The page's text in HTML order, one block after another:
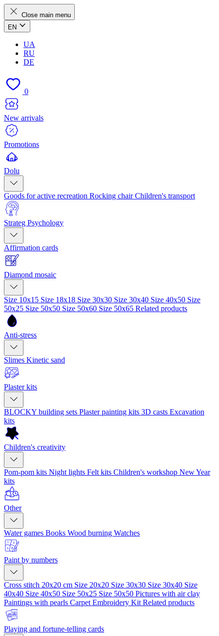
Close main menu
EN
UA
RU
DE
0
New arrivals
Promotions
Dolu
Goods for active recreation Rocking chairChildren's transport
Strateg Psychology
Affirmation cards
Diamond mosaic
Size 10x15 Size 18x18 Size 30x30 Size 30x40 Size 40x50 Size
50x25 Size 50x50 Size 50x60 Size 50x65 Related products
Anti-stress
Slimes Kinetic sand
Plaster kits
BLOCKY building sets Plaster painting kits 3D casts Excavation
kits
Children's creativity
Pom-pom kits Night lights Felt kits Children's workshop New Year
kits
Other
Water games Books Wood burning Watches
Paint by numbers
Cross stitch 20x20 cm Size 20x20 Size 30x30 Size 30x40 Size
40x40 Size 40x50 Size 50x25 Size 50x50 Pictures with air clay
Paintings with pearls Carpet Embroidery Kit Related products
Playing and fortune-telling cards